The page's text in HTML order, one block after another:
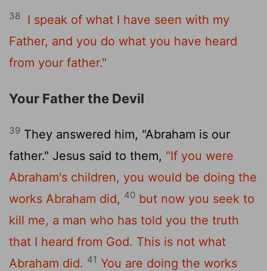
38
I speak of what I have seen with my
Father, and you do what you have heard
from your father."
Your Father the Devil
39 They answered him, "Abraham is our
father." Jesus said to them, "If you were
Abraham's children, you would be doing the
works Abraham did, 40 but now you seek to
kill me, a man who has told you the truth
that I heard from God. This is not what
Abraham did. 41 You are doing the works